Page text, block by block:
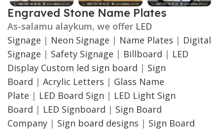
Engraved Stone Name Plates
As-salamu alaykum, we offer LED
Signage | Neon Signage | Name Plates | Digital
Signage | Safety Signage | Billboard | LED
Display Custom led sign board | Sign
Board | Acrylic Letters | Glass Name
Plate | LED Board Sign | LED Light Sign
Board | LED Signboard | Sign Board
Company | Sign board designs | Sign Board